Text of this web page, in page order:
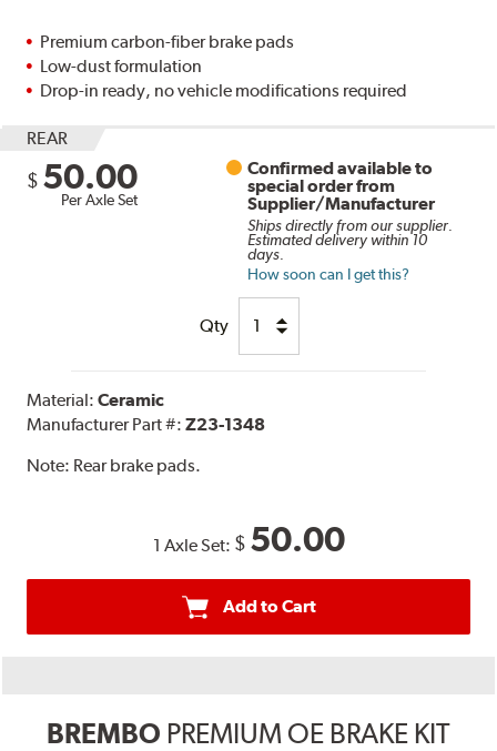
Premium carbon-fiber brake pads
Low-dust formulation
Drop-in ready, no vehicle modifications required
REAR
$ 50.00
Per Axle Set
Confirmed available to
special order from
Supplier/Manufacturer
Ships directly from our supplier.
Estimated delivery within 10
days.
How soon can I get this?
Qty
Material:Ceramic
Manufacturer Part #:Z23-1348
Note: Rear brake pads.
1 Axle Set: $ 50.00
Add to Cart
BREMBO PREMIUM OE BRAKE KIT